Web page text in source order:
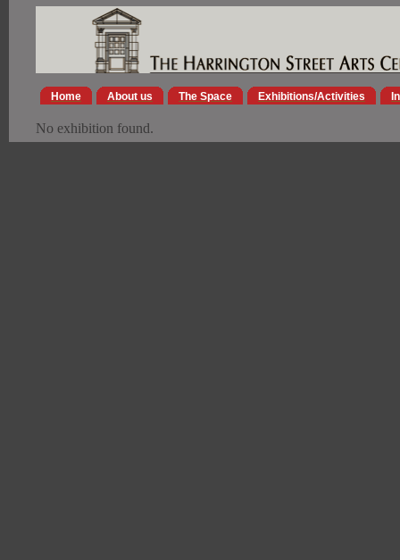
Home About us The Space Exhibitions/Activities
No exhibition found.